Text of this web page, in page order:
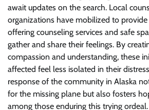
await updates on the search. Local
organizations have mobilized to
offering counseling services and safe
gather and share their feelings. By
compassion and understanding, these
affected feel less isolated in their
response of the community in Alaska
for the missing plane but also fosters
among those enduring this trying ordeal.